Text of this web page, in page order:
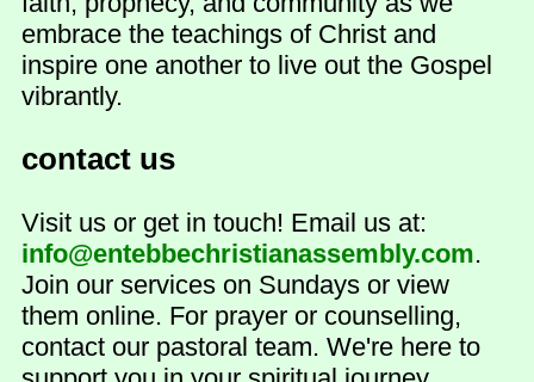
embrace the teachings of Christ and
inspire one another to live out the Gospel
vibrantly.
contact us
Visit us or get in touch! Email us at:
info@entebbechristianassembly.com.
Join our services on Sundays or view
them online. For prayer or counselling,
contact our pastoral team. We're here to